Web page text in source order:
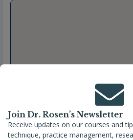
Join Dr. Rosen’s Newsletter
Receive updates on our courses and
technique, practice management,